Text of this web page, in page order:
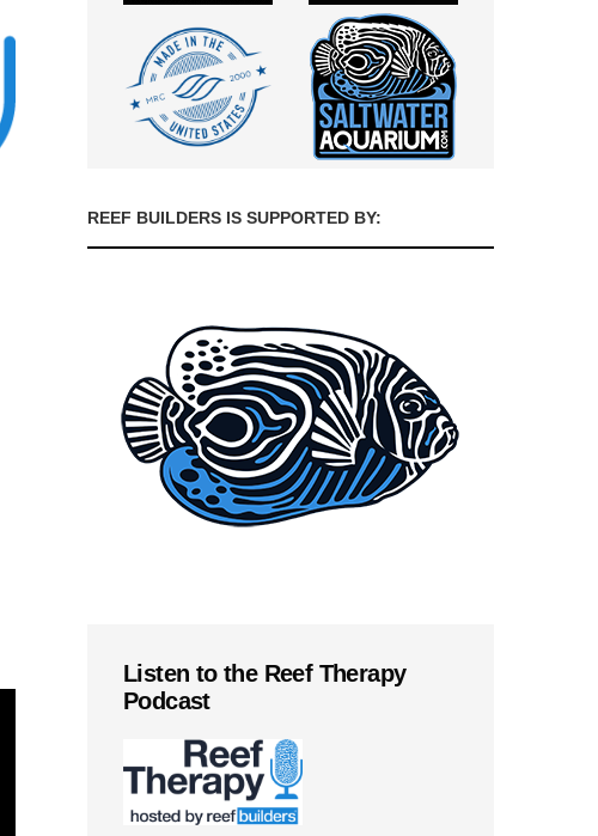
REEF BUILDERS IS SUPPORTED BY:
Listen to the Reef Therapy
Podcast